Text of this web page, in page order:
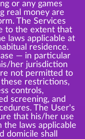
or any games
real money are
The Services
to the extent that
laws applicable at
residence.
— in particular
her jurisdiction
not permitted to
restrictions,
controls,
screening, and
The User's
that his/her use
the laws applicable
domicile shall